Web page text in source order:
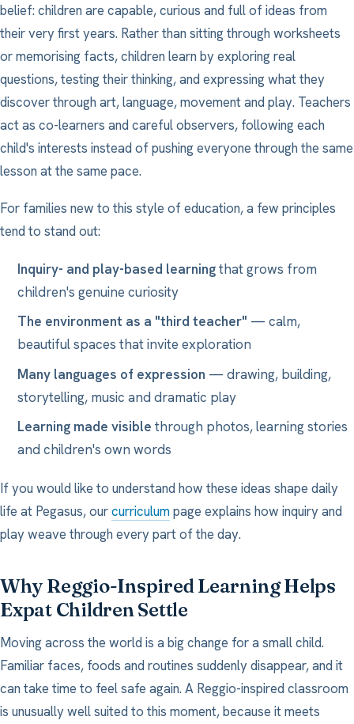
belief: children are capable, curious and full of ideas from
their very first years. Rather than sitting through worksheets
or memorising facts, children learn by exploring real
questions, testing their thinking, and expressing what they
discover through art, language, movement and play. Teachers
act as co-learners and careful observers, following each
child's interests instead of pushing everyone through the same
lesson at the same pace.
For families new to this style of education, a few principles
tend to stand out:
Inquiry- and play-based learningthat grows from
children's genuine curiosity
The environment as a "third teacher" — calm,
beautiful spaces that invite exploration
Many languages of expression — drawing, building,
storytelling, music and dramatic play
Learning made visible through photos, learning stories
and children's own words
If you would like to understand how these ideas shape daily
life at Pegasus, ourcurriculumpage explains how inquiry and
play weave through every part of the day.
Why Reggio-Inspired Learning Helps
Expat Children Settle
Moving across the world is a big change for a small child.
Familiar faces, foods and routines suddenly disappear, and it
can take time to feel safe again. A Reggio-inspired classroom
is unusually well suited to this moment, because it meets